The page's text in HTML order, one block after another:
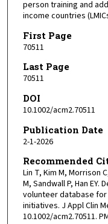
person training and
income countries
First Page
70511
Last Page
70511
DOI
10.1002/acm2.70511
Publication Date
2-1-2026
Recommended
Lin T, Kim M, Morrison
M, Sandwall P, Han
volunteer database
initiatives. J Appl Clin
10.1002/acm2.70511.